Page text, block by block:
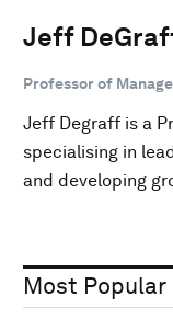
Jeff
Professor of
Jeff Degraff is a
specialising in
and developing
Most Popular